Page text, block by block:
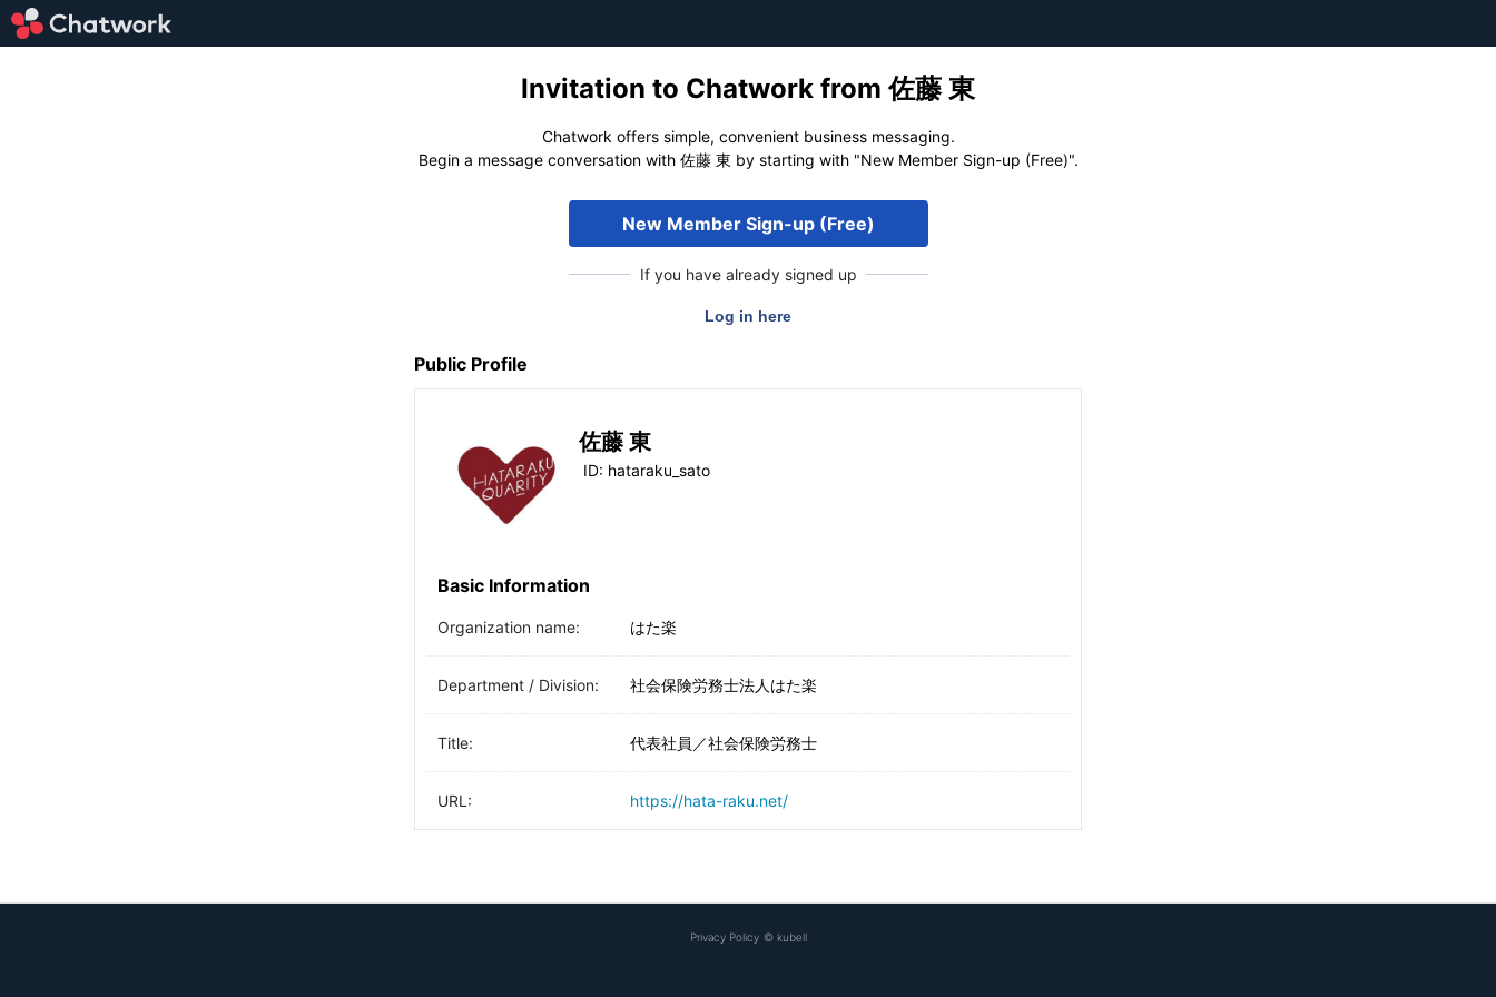
Invitation to Chatwork from 佐藤 東
Chatwork offers simple, convenient business messaging.
Begin a message conversation with 佐藤 東 by starting with "New Member Sign-up (Free)".
New Member Sign-up (Free)
If you have already signed up
Public Profile
佐藤 東
ID: hataraku_sato
Basic Information
Organization name: はた楽
Department / Division: 社会保険労務士法人はた楽
Title: 代表社員／社会保険労務士
URL: https://hata-raku.net/
Privacy Policy © kubell